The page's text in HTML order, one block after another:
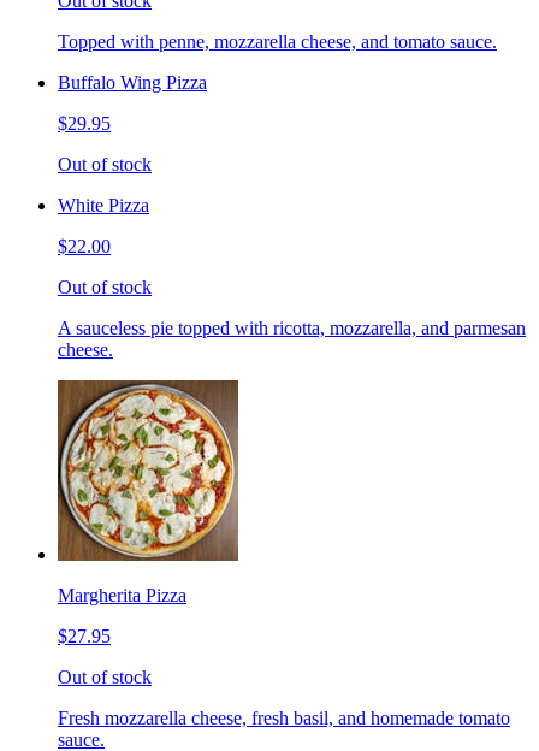
Topped with penne, mozzarella cheese, and tomato sauce.
Buffalo Wing Pizza
$29.95
Out of stock
White Pizza
$22.00
Out of stock
A sauceless pie topped with ricotta, mozzarella, and parmesan
cheese.
Margherita Pizza
$27.95
Out of stock
Fresh mozzarella cheese, fresh basil, and homemade tomato
sauce.